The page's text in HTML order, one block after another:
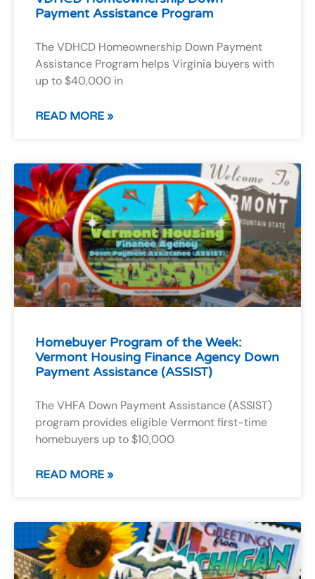
Payment Assistance Program
The VDHCD Homeownership Down Payment
Assistance Program helps Virginia buyers with
up to $40,000 in
READ MORE »
Homebuyer Program of the Week:
Vermont Housing Finance Agency Down
Payment Assistance (ASSIST)
The VHFA Down Payment Assistance (ASSIST)
program provides eligible Vermont first-time
homebuyers up to $10,000
READ MORE »